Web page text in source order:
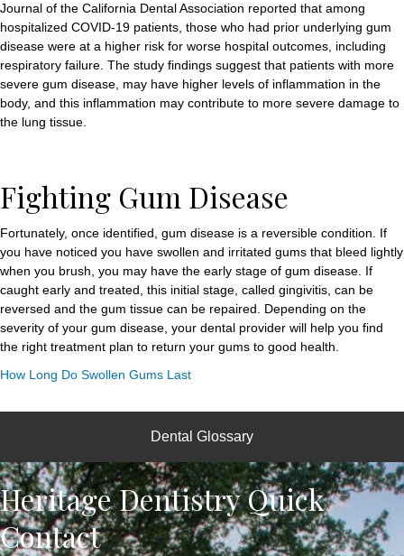
Journal of the California Dental Association reported that among
hospitalized COVID-19 patients, those who had prior underlying gum
disease were at a higher risk for worse hospital outcomes, including
respiratory failure. The study findings suggest that patients with more
severe gum disease, may have higher levels of inflammation in the
body, and this inflammation may contribute to more severe damage to
the lung tissue.
Fighting Gum Disease
Fortunately, once identified, gum disease is a reversible condition. If
you have noticed you have swollen and irritated gums that bleed lightly
when you brush, you may have the early stage of gum disease. If
caught early and treated, this initial stage, called gingivitis, can be
reversed and the gum tissue can be repaired. Depending on the
severity of your gum disease, your dental provider will help you find
the right treatment plan to return your gums to good health.
How Long Do Swollen Gums Last
Dental Glossary
Heritage Dentistry Quick
Contact